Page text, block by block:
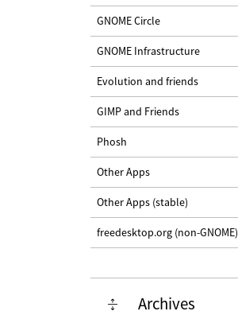
GNOME Circle
GNOME Infrastructure
Evolution and friends
GIMP and Friends
Phosh
Other Apps
Other Apps (stable)
freedesktop.org (non-GNOME)
Archives